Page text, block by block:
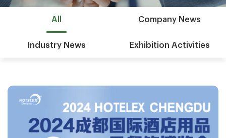
All Company News
Industry News Exhibition Activities